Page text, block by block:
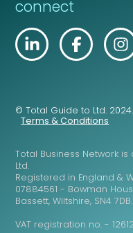
connect
© Total Guide to Ltd. 2024.
Terms & Conditions
Total Business Network
Ltd.
Registered in England &
07884561 - Bowman
Bassett, Wiltshire, SN4 7DB.
VAT registration no. -